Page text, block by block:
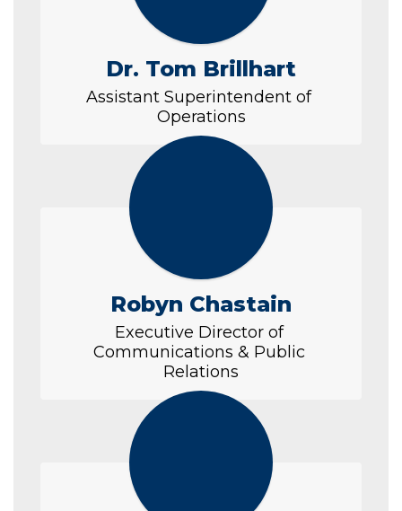
Dr. Tom Brillhart
Assistant Superintendent of
Operations
Robyn Chastain
Executive Director of
Communications & Public
Relations